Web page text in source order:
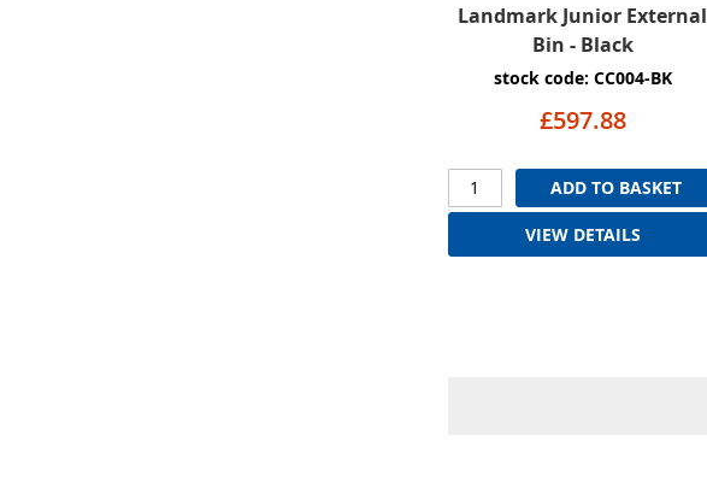
Landmark Junior External
Bin - Black
stock code: CC004-BK
£597.88
ADD TO BASKET
VIEW DETAILS